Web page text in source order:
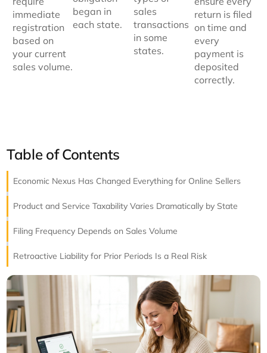
immediate
registration
based on
your current
sales volume.
began in
each state.
sales
transactions
in some
states.
return is filed
on time and
every
payment is
deposited
correctly.
Table of Contents
Economic Nexus Has Changed Everything for Online Sellers
Product and Service Taxability Varies Dramatically by State
Filing Frequency Depends on Sales Volume
Retroactive Liability for Prior Periods Is a Real Risk